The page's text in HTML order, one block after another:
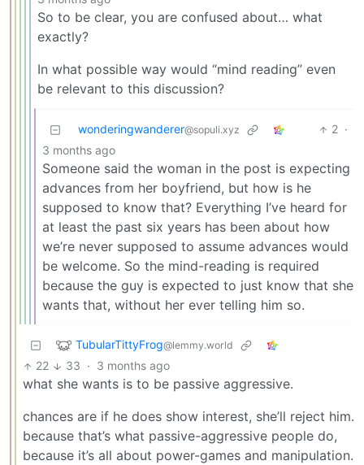
So to be clear, you are confused about… what
exactly?
In what possible way would “mind reading” even
be relevant to this discussion?
wonderingwanderer@sopuli.xyz 2 ·
3 months ago
Someone said the woman in the post is expecting
advances from her boyfriend, but how is he
supposed to know that? Everything I’ve heard for
at least the past six years has been about how
we’re never supposed to assume advances would
be welcome. So the mind-reading is required
because the guy is expected to just know that she
wants that, without her ever telling him so.
TubularTittyFrog@lemmy.world
22 33 · 3 months ago
what she wants is to be passive aggressive.
chances are if he does show interest, she’ll reject him.
because that’s what passive-aggressive people do,
because it’s all about power-games and manipulation.